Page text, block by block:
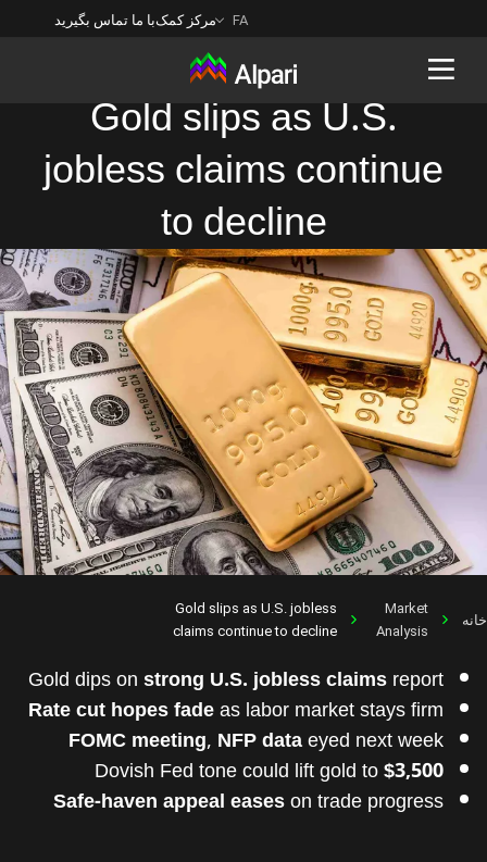
FA مرکز کمکبا ما تماس بگیرید
Gold slips as U.S.
jobless claims continue
to decline
خانه
Market
Analysis
Gold slips as U.S. jobless
claims continue to decline
Gold dips onstrong U.S. jobless claimsreport
Rate cut hopes fadeas labor market stays firm
FOMC meeting,NFP dataeyed next week
Dovish Fed tone could lift gold to$3,500
Safe-haven appeal easeson trade progress